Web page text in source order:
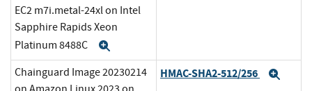
EC2 m7i.metal-24xl on Intel
Sapphire Rapids Xeon
Platinum 8488C
Chainguard Image 20230214
HMAC-SHA2-512/256